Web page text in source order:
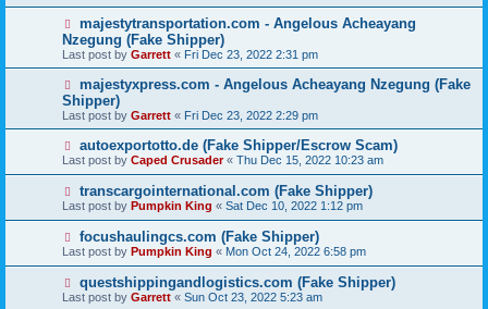
majestytransportation.com - Angelous Acheayang
Nzegung (Fake Shipper)
Last post by Garrett « Fri Dec 23, 2022 2:31 pm
majestyxpress.com - Angelous Acheayang Nzegung (Fake
Shipper)
Last post by Garrett « Fri Dec 23, 2022 2:29 pm
autoexportotto.de (Fake Shipper/Escrow Scam)
Last post by Caped Crusader« Thu Dec 15, 2022 10:23 am
transcargointernational.com (Fake Shipper)
Last post by Pumpkin King « Sat Dec 10, 2022 1:12 pm
focushaulingcs.com (Fake Shipper)
Last post by Pumpkin King « Mon Oct 24, 2022 6:58 pm
questshippingandlogistics.com (Fake Shipper)
Last post by Garrett « Sun Oct 23, 2022 5:23 am